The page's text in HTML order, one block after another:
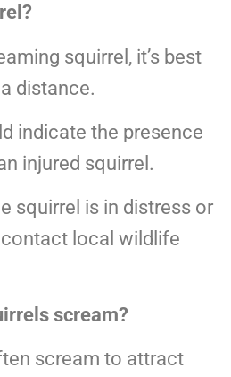
squirrel, it’s best
distance.
indicate the presence
injured squirrel.
squirrel is in distress or
contact local wildlife
scream?
scream to attract